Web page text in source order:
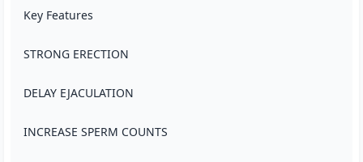
Key Features
STRONG ERECTION
DELAY EJACULATION
INCREASE SPERM COUNTS